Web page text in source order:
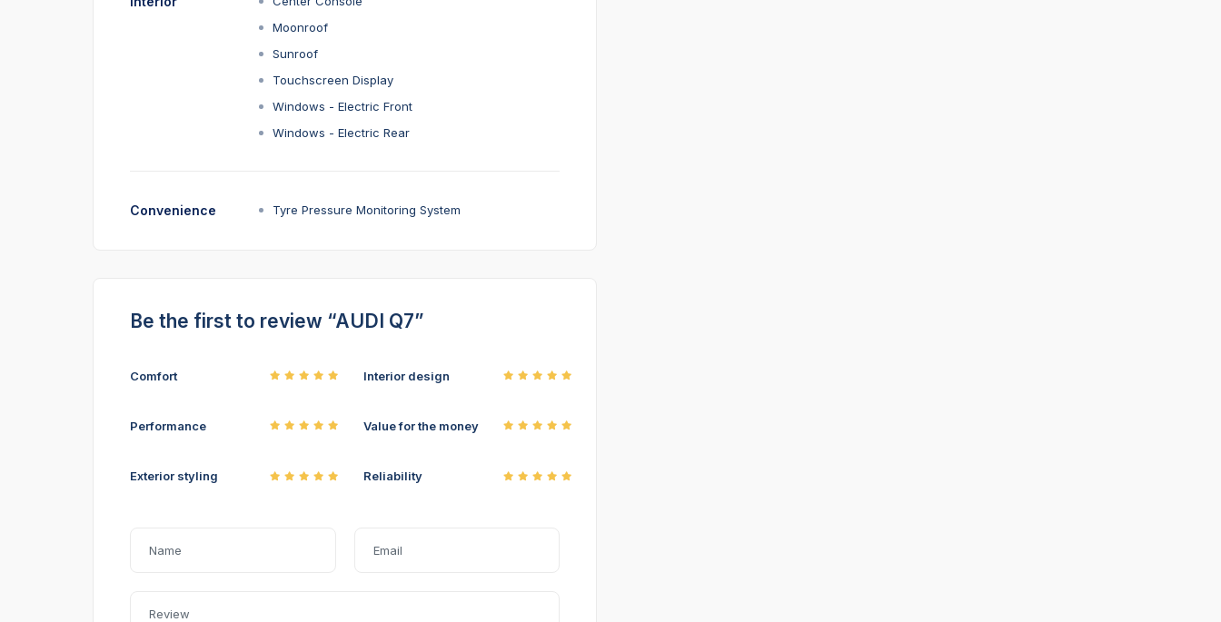
Moonroof
Sunroof
Touchscreen Display
Windows - Electric Front
Windows - Electric Rear
Convenience Tyre Pressure Monitoring System
Be the first to review “AUDI Q7”
Comfort Interior design
Performance Value for the money
Exterior styling Reliability